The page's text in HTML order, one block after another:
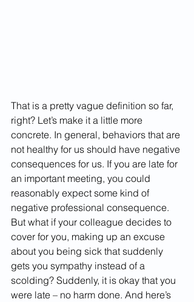
That is a pretty vague definition so far,
right? Let’s make it a little more
concrete. In general, behaviors that are
not healthy for us should have negative
consequences for us. If you are late for
an important meeting, you could
reasonably expect some kind of
negative professional consequence.
But what if your colleague decides to
cover for you, making up an excuse
about you being sick that suddenly
gets you sympathy instead of a
scolding? Suddenly, it is okay that you
were late – no harm done. And here’s